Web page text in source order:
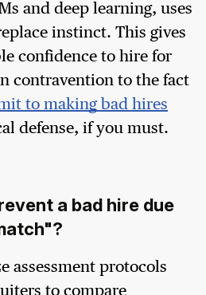
and deep learning, uses
instinct. This gives
confidence to hire for
contravention to the fact
to making bad hires
defense, if you must.
a bad hire due
assessment protocols
to compare